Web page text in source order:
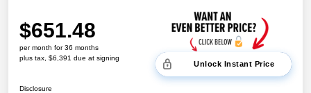
$651.48
per month for 36 months
plus tax, $6,391 due at signing
Unlock Instant Price
Disclosure